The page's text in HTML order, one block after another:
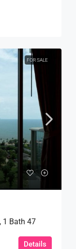
FOR SALE
1 Bath 47
Details